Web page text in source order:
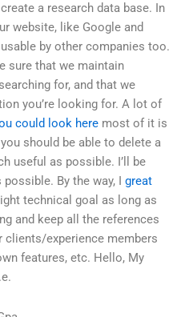
a research data base. In
website, like Google and
by other companies too.
sure that we maintain
for, and that we
you’re looking for. A lot of
could look here most of it is
should be able to delete a
useful as possible. I’ll be
By the way, I great
technical goal as long as
and keep all the references
clients/experience members
features, etc. Hello, My